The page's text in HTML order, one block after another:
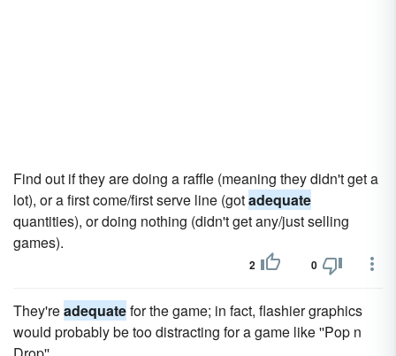
Find out if they are doing a raffle (meaning they didn't get a
lot), or a first come/first serve line (gotadequate
quantities), or doing nothing (didn't get any/just selling
games).
2 0
They'readequatefor the game; in fact, flashier graphics
would probably be too distracting for a game like ''Pop n